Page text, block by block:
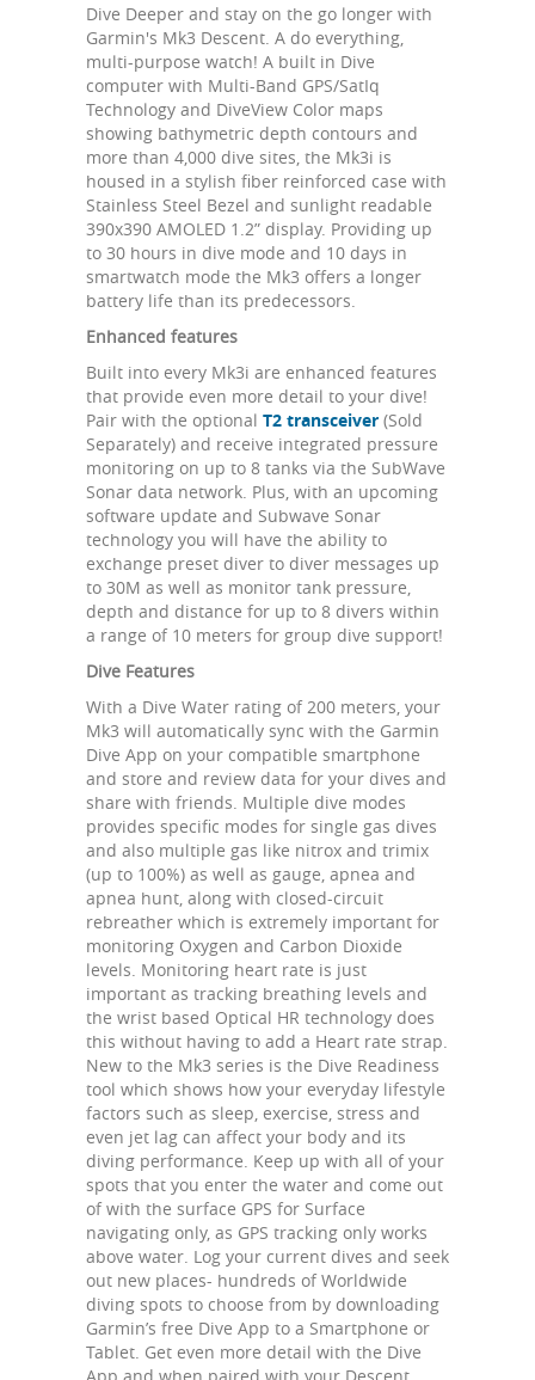
Dive Deeper and stay on the go longer with
Garmin's Mk3 Descent. A do everything,
multi-purpose watch! A built in Dive
computer with Multi-Band GPS/SatIq
Technology and DiveView Color maps
showing bathymetric depth contours and
more than 4,000 dive sites, the Mk3i is
housed in a stylish fiber reinforced case with
Stainless Steel Bezel and sunlight readable
390x390 AMOLED 1.2” display. Providing up
to 30 hours in dive mode and 10 days in
smartwatch mode the Mk3 offers a longer
battery life than its predecessors.
Enhanced features
Built into every Mk3i are enhanced features
that provide even more detail to your dive!
Pair with the optional T2 transceiver (Sold
Separately) and receive integrated pressure
monitoring on up to 8 tanks via the SubWave
Sonar data network. Plus, with an upcoming
software update and Subwave Sonar
technology you will have the ability to
exchange preset diver to diver messages up
to 30M as well as monitor tank pressure,
depth and distance for up to 8 divers within
a range of 10 meters for group dive support!
Dive Features
With a Dive Water rating of 200 meters, your
Mk3 will automatically sync with the Garmin
Dive App on your compatible smartphone
and store and review data for your dives and
share with friends. Multiple dive modes
provides specific modes for single gas dives
and also multiple gas like nitrox and trimix
(up to 100%) as well as gauge, apnea and
apnea hunt, along with closed-circuit
rebreather which is extremely important for
monitoring Oxygen and Carbon Dioxide
levels. Monitoring heart rate is just
important as tracking breathing levels and
the wrist based Optical HR technology does
this without having to add a Heart rate strap.
New to the Mk3 series is the Dive Readiness
tool which shows how your everyday lifestyle
factors such as sleep, exercise, stress and
even jet lag can affect your body and its
diving performance. Keep up with all of your
spots that you enter the water and come out
of with the surface GPS for Surface
navigating only, as GPS tracking only works
above water. Log your current dives and seek
out new places- hundreds of Worldwide
diving spots to choose from by downloading
Garmin’s free Dive App to a Smartphone or
Tablet. Get even more detail with the Dive
App and when paired with your Descent